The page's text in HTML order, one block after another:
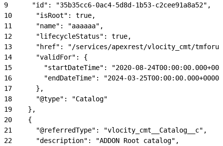
9
      "id": "35b35cc6-0ac4-5d8d-1b53-c2cee91a8a52",
10
      "isRoot": true,
11
      "name": "aaaaaa",
12
      "lifecycleStatus": true,
13
"href": "/services/apexrest/vlocity_cmt/
14
      "validFor": {
15
"startDateTime": "2020-08-
16
        "endDateTime": "2024-03-25T00:00:00.000+0000"
17
      },
18
      "@type": "Catalog"
19
    },
20
    {
21
      "@referredType": "vlocity_cmt__Catalog__c",
22
      "description": "ADDON Root catalog",